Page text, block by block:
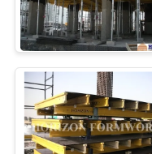
REQUEST
A
QUOTE
SITEMAP